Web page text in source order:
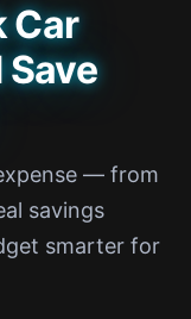
Car
— from
savings
smarter for